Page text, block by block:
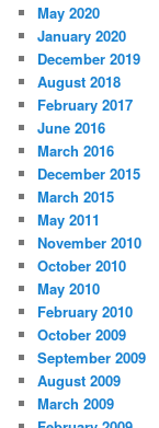
May 2020
January 2020
December 2019
August 2018
February 2017
June 2016
March 2016
December 2015
March 2015
May 2011
November 2010
October 2010
May 2010
February 2010
October 2009
September 2009
August 2009
March 2009